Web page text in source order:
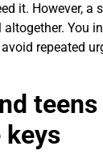
it. However, a
You
repeated